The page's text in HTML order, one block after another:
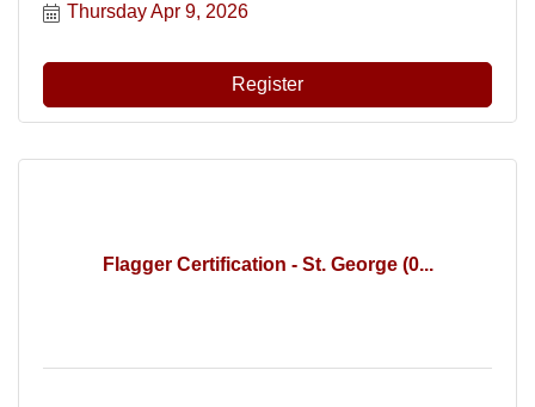
Thursday Apr 9, 2026
Register
Flagger Certification - St. George (0...